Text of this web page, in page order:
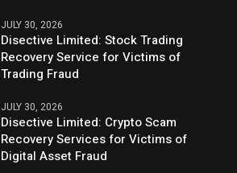
JULY 30, 2026
Disective Limited: Stock Trading
Recovery Service for Victims of
Trading Fraud
JULY 30, 2026
Disective Limited: Crypto Scam
Recovery Services for Victims of
Digital Asset Fraud